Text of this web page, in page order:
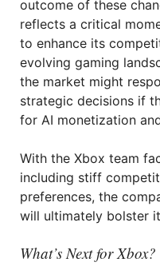
outcome of these
reflects a critical
to enhance its
evolving gaming
the market might
strategic decisions if
for AI monetization
With the Xbox team
including stiff
preferences, the
will ultimately bolster
What’s Next for Xbox?